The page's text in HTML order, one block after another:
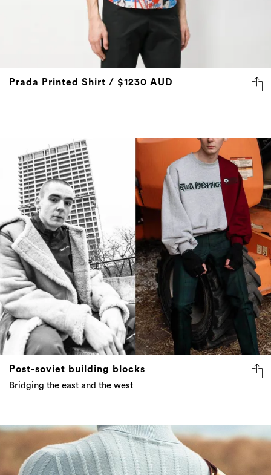
Prada Printed Shirt / $1230 AUD
Post-soviet building blocks
Bridging the east and the west